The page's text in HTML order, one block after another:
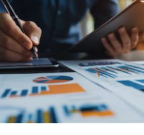
READ MORE